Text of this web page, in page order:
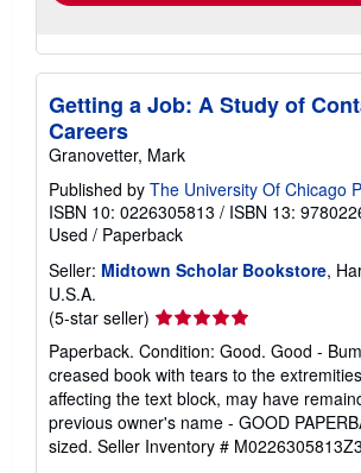
Getting a Job: A Study of
Careers
Granovetter, Mark
Published by The University Of Chicago
ISBN 10: 0226305813 / ISBN 13:
Used / Paperback
Seller: Midtown Scholar Bookstore,
U.S.A.
(5-star seller) Seller
rating
5
out
of
5
stars
Paperback. Condition: Good. Good -
creased book with tears to the
affecting the text block, may have
previous owner's name - GOOD
sized. Seller Inventory # M0226305813Z3